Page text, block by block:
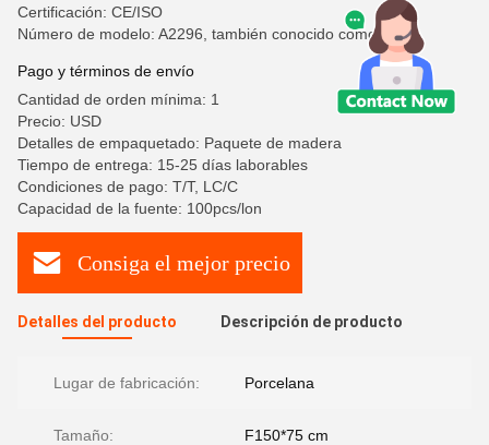
Certificación: CE/ISO
Número de modelo: A2296, también conocido como
Pago y términos de envío
Cantidad de orden mínima: 1
Precio: USD
Detalles de empaquetado: Paquete de madera
Tiempo de entrega: 15-25 días laborables
Condiciones de pago: T/T, LC/C
Capacidad de la fuente: 100pcs/lon
Consiga el mejor precio
Detalles del producto Descripción de producto
Lugar de fabricación: Porcelana
Tamaño: F150*75 cm